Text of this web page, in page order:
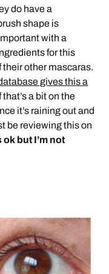
do have a
shape is
with a
for this
their other mascaras.
gives this a
a bit on the
it’s raining out and
be reviewing this on
ok but I’m not